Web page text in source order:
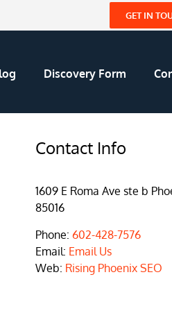
GET IN
Discovery Form
Contact Info
1609 E Roma Ave ste b
85016
Phone: 602-428-7576
Email: Email Us
Web: Rising Phoenix SEO